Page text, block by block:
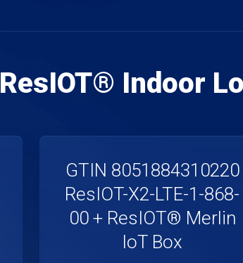
ResIOT® Indoor
GTIN 8051884310220
ResIOT-X2-LTE-1-868-
00 + ResIOT® Merlin
IoT Box